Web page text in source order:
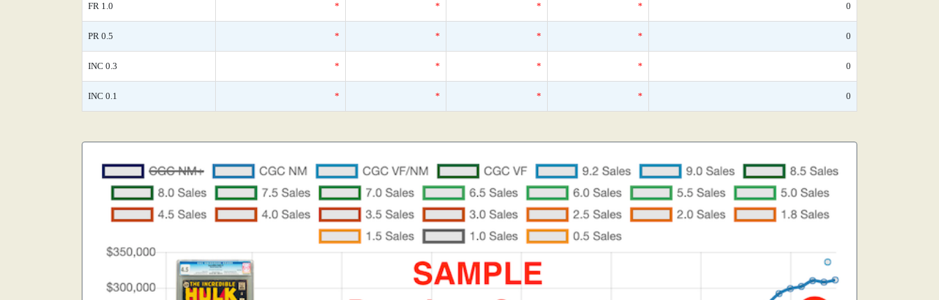
FR 1.0 * * * * 0
PR 0.5 * * * * 0
INC 0.3 * * * * 0
INC 0.1 * * * * 0